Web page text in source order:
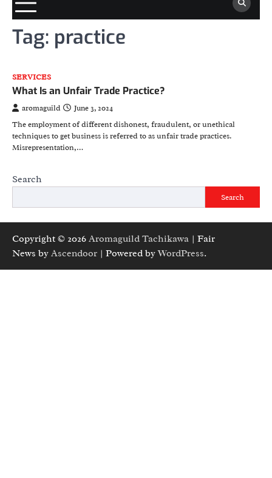
Tag: practice
SERVICES
What Is an Unfair Trade Practice?
aromaguild
June 3, 2024
The employment of different dishonest, fraudulent, or unethical
techniques to get business is referred to as unfair trade practices.
Misrepresentation,…
Search
Search
Copyright © 2026 Aromaguild Tachikawa | Fair
News by Ascendoor | Powered byWordPress.